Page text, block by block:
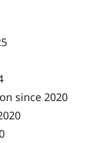
since 2020